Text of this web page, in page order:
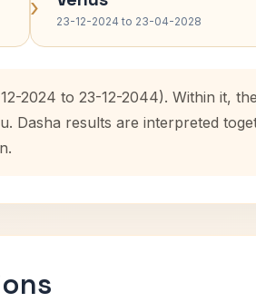
› 23-12-2024 to 23-04-2028
2024 to 23-12-2044). Within it,
Dasha results are interpreted